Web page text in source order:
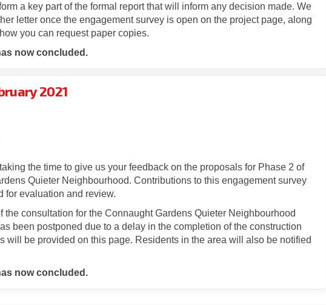
a key part of the formal report that will inform any decision made. We
letter once the engagement survey is open on the project page, along
you can request paper copies.
now concluded.
2021
2 February 2021 on Facebook
Update 2 February 2021 on X (formerly
Update 2 February 2021 on Linkedin
Update 2 February 2021 link
the time to give us your feedback on the proposals for Phase 2 of
Quieter Neighbourhood. Contributions to this engagement survey
for evaluation and review.
the consultation for the Connaught Gardens Quieter Neighbourhood
been postponed due to a delay in the completion of the construction
will be provided on this page. Residents in the area will also be notified
now concluded.